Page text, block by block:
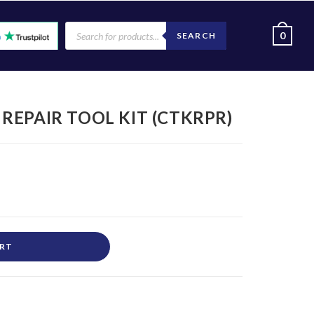
SEARCH 0
TOOL KIT (CTKRPR)